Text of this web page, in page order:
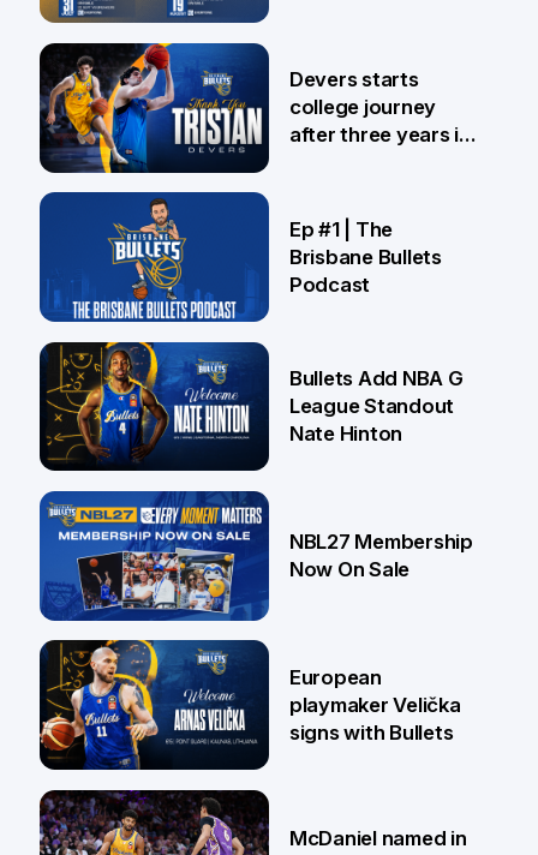
24 Jul
Devers starts
college journey
after three years in
16 Jul
Ep #1 | The
Brisbane Bullets
Podcast
13 Jul
Bullets Add NBA G
League Standout
Nate Hinton
30 Jun
NBL27 Membership
Now On Sale
22 Jun
European
playmaker Velička
signs with Bullets
McDaniel named in